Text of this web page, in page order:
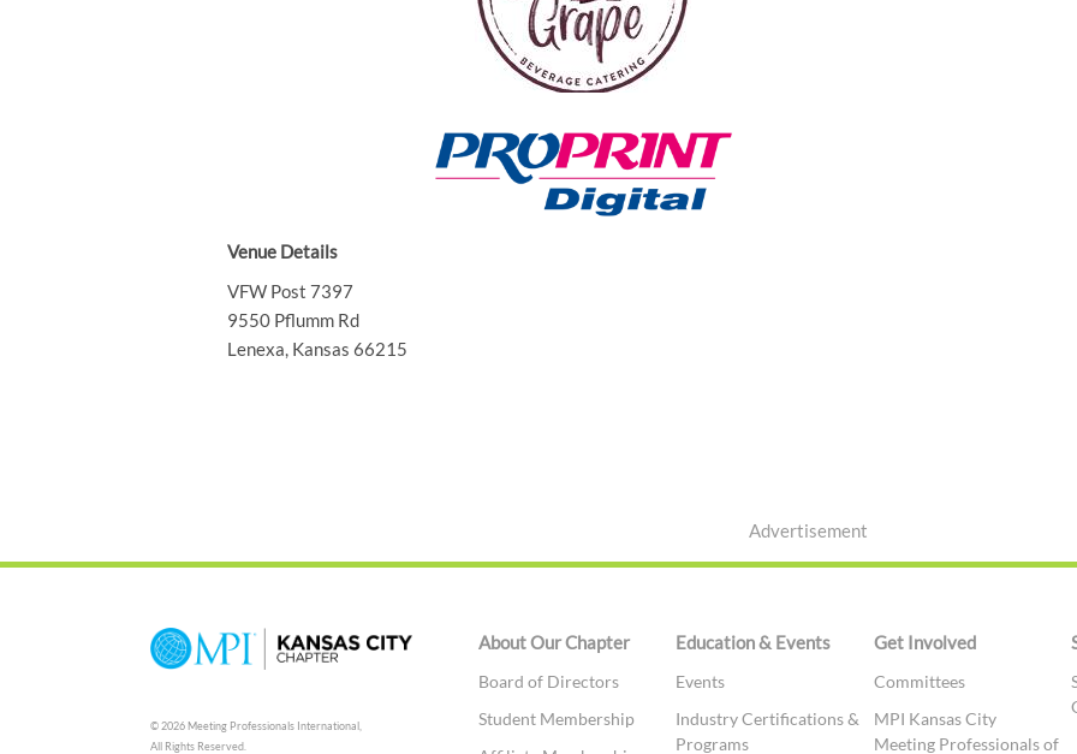
Venue Details
VFW Post 7397
9550 Pflumm Rd
Lenexa, Kansas 66215
Advertisement
© 2026 Meeting Professionals International,
All Rights Reserved.
About Our Chapter
Board of Directors
Student Membership
Education & Events
Events
Industry Certifications &
Programs
Get Involved
Committees
MPI Kansas City
Meeting Professionals of